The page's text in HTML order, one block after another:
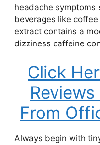
headache symptoms
beverages like
extract contains a
dizziness caffeine
Click
From
Always begin with